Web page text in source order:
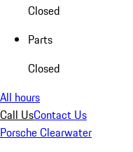
Closed
Parts
Closed
All hours
Call UsContact Us
Porsche Clearwater